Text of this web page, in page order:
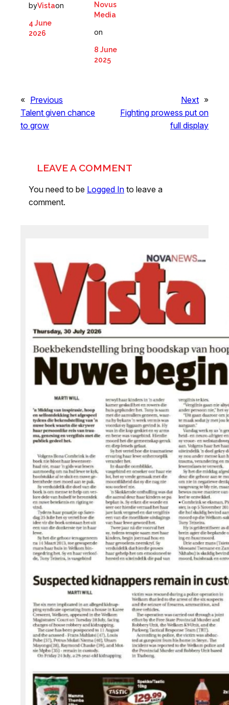
byVistaon
4 June
2026
Novus
Media
on
8 June
2025
« Previous
Talent given chance
to grow
Next »
Fighting prowess put on
full display
LEAVE A COMMENT
You need to be Logged In to leave a
comment.